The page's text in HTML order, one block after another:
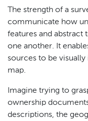
The strength of a
communicate how
features and abstract
one another. It
sources to be visually
map.
Imagine trying to
ownership
descriptions, the